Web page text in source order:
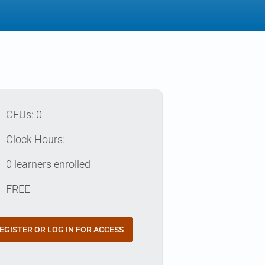
CEUs: 0
Clock Hours:
0 learners enrolled
FREE
OR LOG IN FOR ACCESS